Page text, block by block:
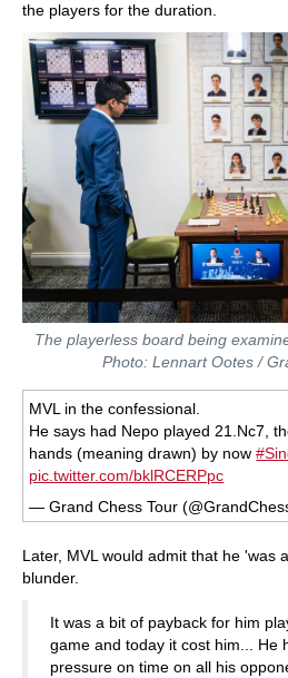
the players for the duration.
The playerless board being
Photo: Lennart Ootes /
MVL in the confessional.
He says had Nepo played 21.Nc7,
hands (meaning drawn) by now
pic.twitter.com/bklRCERPpc
— Grand Chess Tour
Later, MVL would admit that he 'was
blunder.
It was a bit of payback for him
game and today it cost him... He
pressure on time on all his